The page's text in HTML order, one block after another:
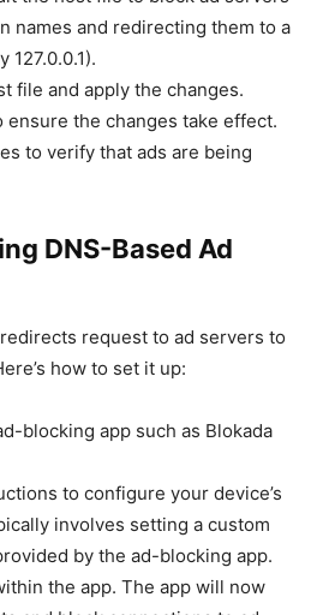
names and redirecting them to a
127.0.0.1).
file and apply the changes.
ensure the changes take effect.
to verify that ads are being
DNS-Based Ad
request to ad servers to
how to set it up:
blocking app such as Blokada
to configure your device’s
involves setting a custom
by the ad-blocking app.
the app. The app will now